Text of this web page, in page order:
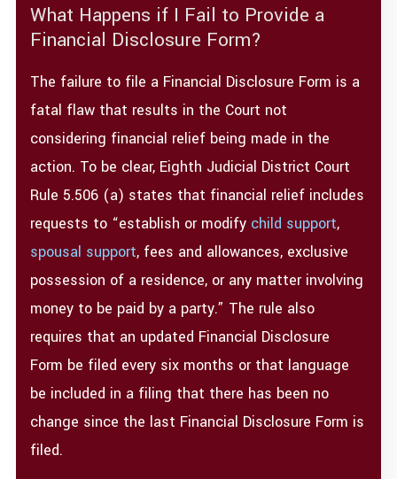
What Happens if I Fail to Provide a
Financial Disclosure Form?
The failure to file a Financial Disclosure Form is a
fatal flaw that results in the Court not
considering financial relief being made in the
action. To be clear, Eighth Judicial District Court
Rule 5.506 (a) states that financial relief includes
requests to “establish or modify child support,
spousal support, fees and allowances, exclusive
possession of a residence, or any matter involving
money to be paid by a party.” The rule also
requires that an updated Financial Disclosure
Form be filed every six months or that language
be included in a filing that there has been no
change since the last Financial Disclosure Form is
filed.